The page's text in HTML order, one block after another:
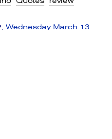
Wednesday March 13